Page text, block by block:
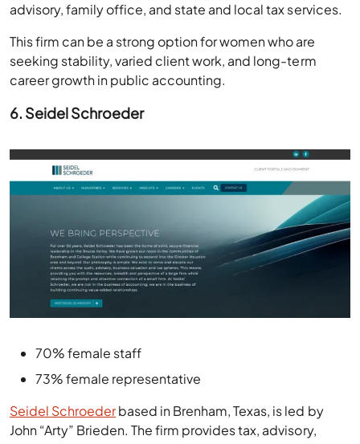
advisory, family office, and state and local tax services.
This firm can be a strong option for women who are
seeking stability, varied client work, and long-term
career growth in public accounting.
6. Seidel Schroeder
70% female staff
73% female representative
Seidel Schroederbased in Brenham, Texas, is led by
John “Arty” Brieden. The firm provides tax, advisory,